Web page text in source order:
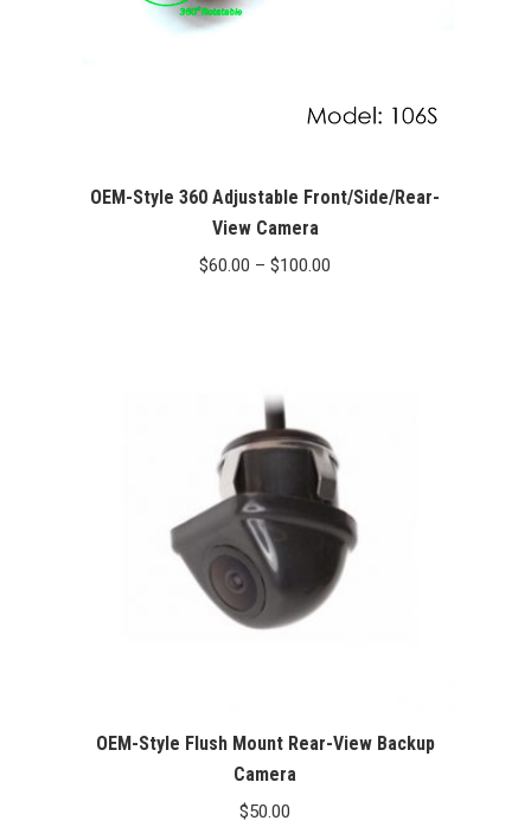
OEM-Style 360 Adjustable Front/Side/Rear-
View Camera
$60.00 – $100.00
OEM-Style Flush Mount Rear-View Backup
Camera
$50.00